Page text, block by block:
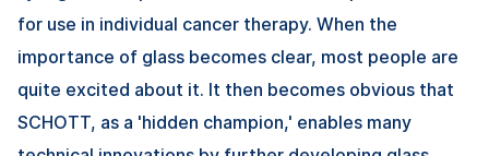
for use in individual cancer therapy. When the
importance of glass becomes clear, most people are
quite excited about it. lt then becomes obvious that
SCHOTT, as a 'hidden champion,' enables many